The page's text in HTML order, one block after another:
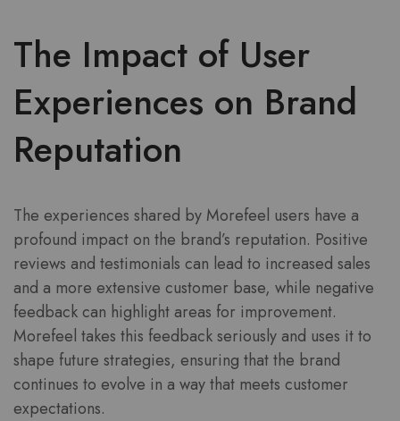
The Impact of User
Experiences on Brand
Reputation
The experiences shared by Morefeel users have a
profound impact on the brand’s reputation. Positive
reviews and testimonials can lead to increased sales
and a more extensive customer base, while negative
feedback can highlight areas for improvement.
Morefeel takes this feedback seriously and uses it to
shape future strategies, ensuring that the brand
continues to evolve in a way that meets customer
expectations.